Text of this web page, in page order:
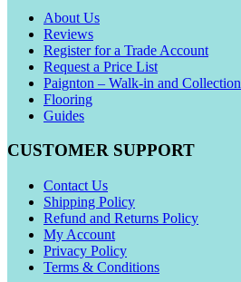
About Us
Reviews
Register for a Trade Account
Request a Price List
Paignton – Walk-in and Collection
Flooring
Guides
CUSTOMER SUPPORT
Contact Us
Shipping Policy
Refund and Returns Policy
My Account
Privacy Policy
Terms & Conditions